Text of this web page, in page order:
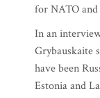
for NATO
In an
Grybauskaite
have been
Estonia and